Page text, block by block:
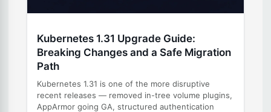
Kubernetes 1.31 Upgrade Guide:
Breaking Changes and a Safe Migration
Path
Kubernetes 1.31 is one of the more disruptive
recent releases — removed in-tree volume plugins,
AppArmor going GA, structured authentication